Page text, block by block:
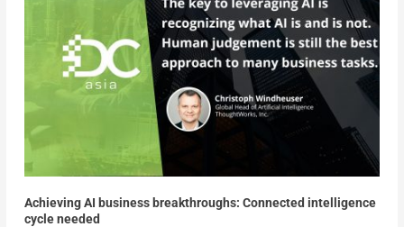
Achieving AI business breakthroughs: Connected intelligence
cycle needed